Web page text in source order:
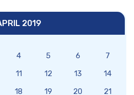
2019
4 5 6
7
11 12 13
14
18 19 20
21